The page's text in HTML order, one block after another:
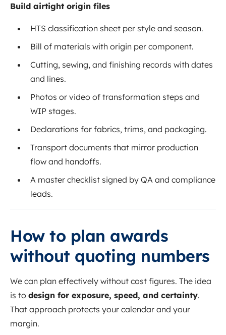
Build airtight origin files
HTS classification sheet per style and season.
Bill of materials with origin per component.
Cutting, sewing, and finishing records with dates
and lines.
Photos or video of transformation steps and
WIP stages.
Declarations for fabrics, trims, and packaging.
Transport documents that mirror production
flow and handoffs.
A master checklist signed by QA and compliance
leads.
How to plan awards
without quoting numbers
We can plan effectively without cost figures. The idea
is to design for exposure, speed, and certainty.
That approach protects your calendar and your
margin.